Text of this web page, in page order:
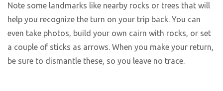
Note some landmarks like nearby rocks or trees that will
help you recognize the turn on your trip back. You can
even take photos, build your own cairn with rocks, or set
a couple of sticks as arrows. When you make your return,
be sure to dismantle these, so you leave no trace.